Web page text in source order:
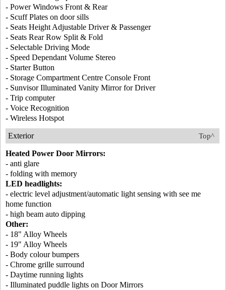
- Power Windows Front & Rear
- Scuff Plates on door sills
- Seats Height Adjustable Driver & Passenger
- Seats Rear Row Split & Fold
- Selectable Driving Mode
- Speed Dependant Volume Stereo
- Starter Button
- Storage Compartment Centre Console Front
- Sunvisor Illuminated Vanity Mirror for Driver
- Trip computer
- Voice Recognition
- Wireless Hotspot
Top^
Exterior
Heated Power Door Mirrors:
- anti glare
- folding with memory
LED headlights:
- electric level adjustment/automatic light sensing with see me
home function
- high beam auto dipping
Other:
- 18" Alloy Wheels
- 19" Alloy Wheels
- Body colour bumpers
- Chrome grille surround
- Daytime running lights
- Illuminated puddle lights on Door Mirrors